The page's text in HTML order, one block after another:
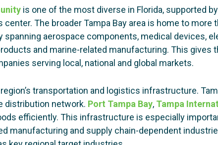
is one of the most diverse in Florida, supported
center. The broader Tampa Bay area is home to
aerospace components, medical devices,
and marine-related manufacturing. This
serving local, national and global markets.
transportation and logistics infrastructure.
distribution network. Port Tampa Bay, Tampa
efficiently. This infrastructure is especially
manufacturing and supply chain-dependent